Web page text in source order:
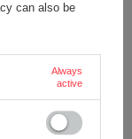
can also be
Always
active